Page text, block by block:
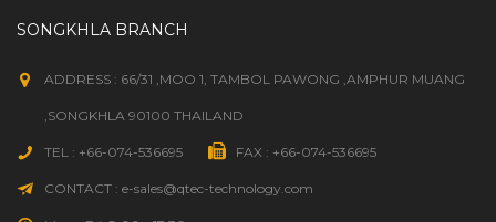
SONGKHLA BRANCH
ADDRESS : 66/31 ,MOO 1, TAMBOL PAWONG ,AMPHUR MUANG
,SONGKHLA 90100 THAILAND
TEL : +66-074-536695 FAX : +66-074-536695
CONTACT : e-sales@qtec-technology.com